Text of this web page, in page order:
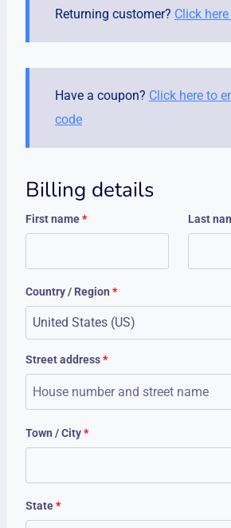
Returning customer? Click
Have a coupon? Click here to
code
Billing details
First name* Last
Country / Region *
United States (US)
Street address*
Town / City*
State*